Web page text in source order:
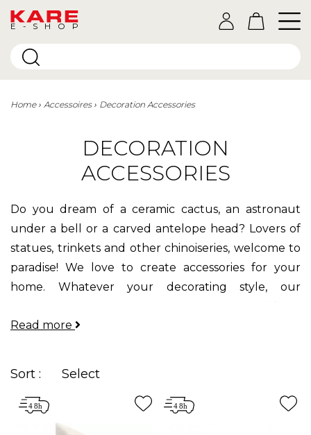
E-SHOP
Home Accessoires Decoration Accessories
DECORATION
ACCESSORIES
Do you dream of a ceramic cactus, an astronaut
under a bell or a carved antelope head? Lovers of
statues, trinkets and other chinoiseries, welcome to
paradise! We love to create accessories for your
home. Whatever your decorating style, our
your rooms and allow you to express your
Read more
Sort : Select